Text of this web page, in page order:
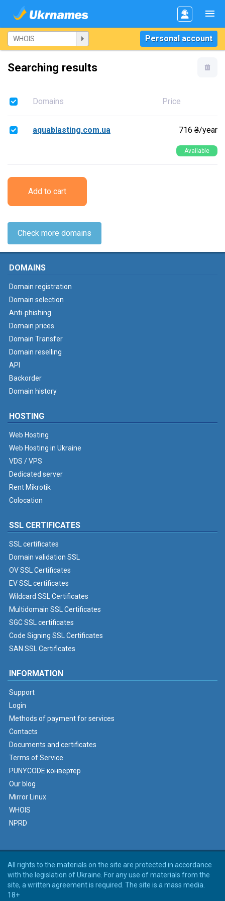
Personal account
Searching results
Domains Price
aquablasting.com.ua 716 ₴/year
Available
Add to cart
Check more domains
DOMAINS
Domain registration
Domain selection
Anti-phishing
Domain prices
Domain Transfer
Domain reselling
API
Backorder
Domain history
HOSTING
Web Hosting
Web Hosting in Ukraine
VDS / VPS
Dedicated server
Rent Mikrotik
Colocation
SSL CERTIFICATES
SSL certificates
Domain validation SSL
OV SSL Certificates
EV SSL certificates
Wildcard SSL Certificates
Multidomain SSL Certificates
SGC SSL certificates
Code Signing SSL Certificates
SAN SSL Certificates
INFORMATION
Support
Login
Methods of payment for services
Contacts
Documents and certificates
Terms of Service
PUNYCODE конвертер
Our blog
Mirror Linux
WHOIS
NPRD
All rights to the materials on the site are protected in accordance
with the legislation of Ukraine. For any use of materials from the
site, a written agreement is required. The site is a mass media.
18+